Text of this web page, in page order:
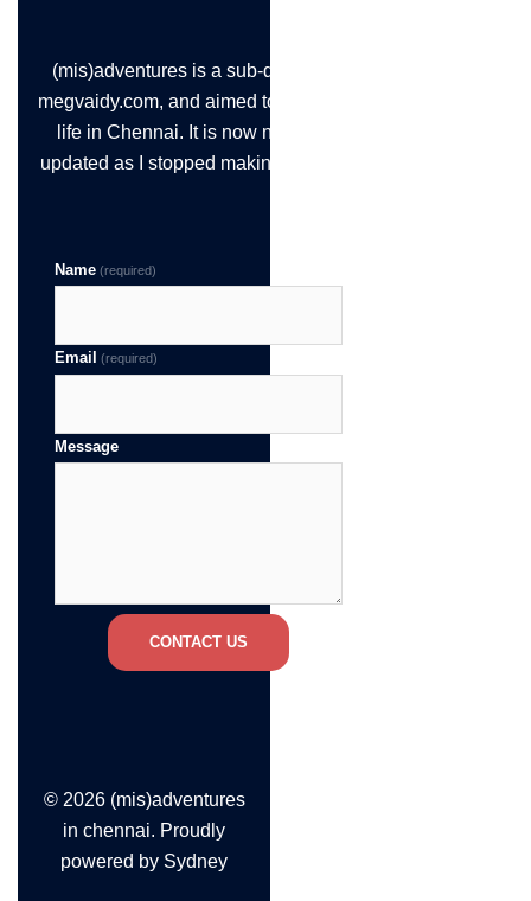
(mis)adventures is a sub-domain of
megvaidy.com, and aimed to chronicle
life in Chennai. It is now not being
updated as I stopped making the time!
Name (required)
Email (required)
Message
CONTACT US
© 2026 (mis)adventures
in chennai. Proudly
powered by Sydney